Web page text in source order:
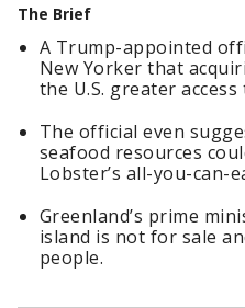
The Brief
A Trump-appointed
New Yorker that
the U.S. greater access
The official even
seafood resources
Lobster’s all-you-can-
Greenland’s prime
island is not for sale
people.